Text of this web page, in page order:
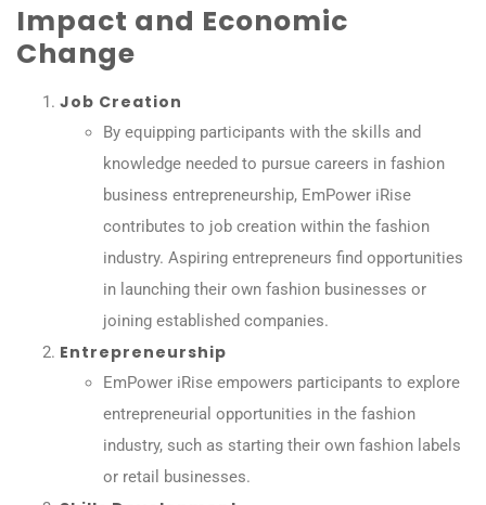
Impact and Economic
Change
Job Creation
By equipping participants with the skills and
knowledge needed to pursue careers in fashion
business entrepreneurship, EmPower iRise
contributes to job creation within the fashion
industry. Aspiring entrepreneurs find opportunities
in launching their own fashion businesses or
joining established companies.
Entrepreneurship
EmPower iRise empowers participants to explore
entrepreneurial opportunities in the fashion
industry, such as starting their own fashion labels
or retail businesses.